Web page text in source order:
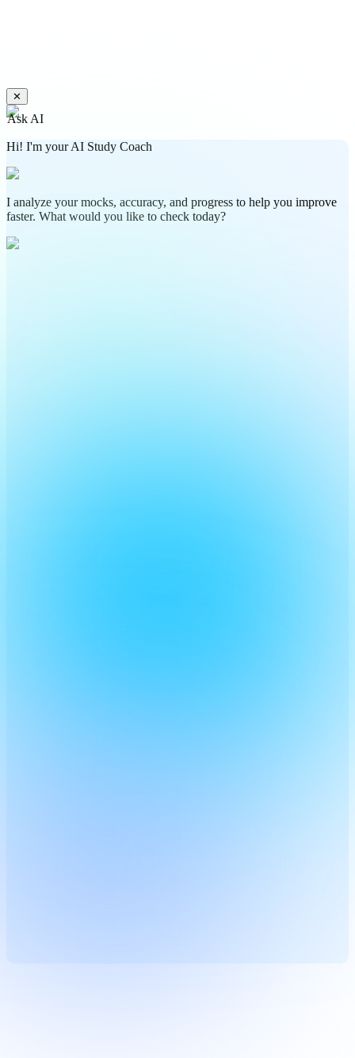
✕
Ask AI
Hi! I'm your AI Study Coach
I analyze your mocks, accuracy, and progress to help you improve
faster. What would you like to check today?